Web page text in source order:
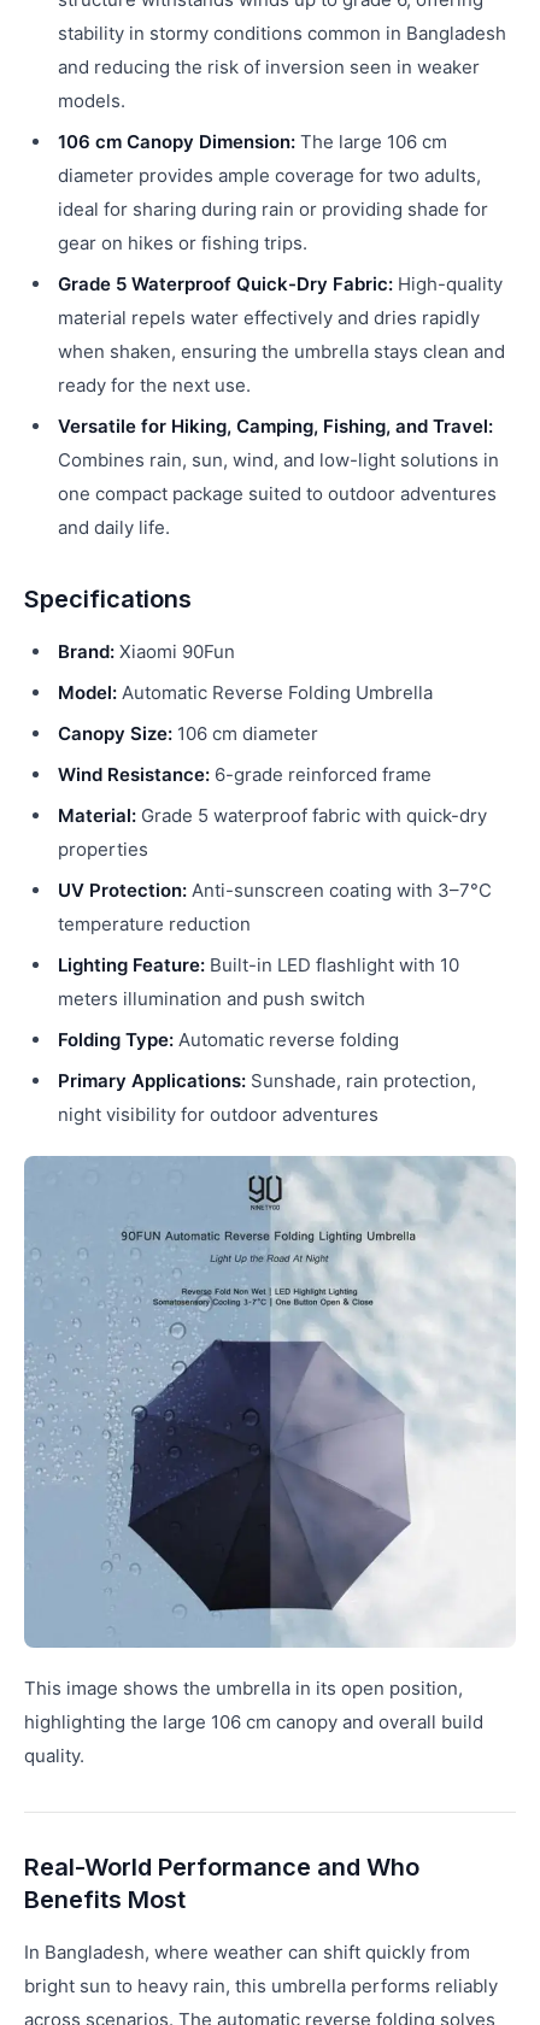
stability in stormy conditions common in Bangladesh
and reducing the risk of inversion seen in weaker
models.
106 cm Canopy Dimension: The large 106 cm
diameter provides ample coverage for two adults,
ideal for sharing during rain or providing shade for
gear on hikes or fishing trips.
Grade 5 Waterproof Quick-Dry Fabric: High-quality
material repels water effectively and dries rapidly
when shaken, ensuring the umbrella stays clean and
ready for the next use.
Versatile for Hiking, Camping, Fishing, and Travel:
Combines rain, sun, wind, and low-light solutions in
one compact package suited to outdoor adventures
and daily life.
Specifications
Brand: Xiaomi 90Fun
Model: Automatic Reverse Folding Umbrella
Canopy Size: 106 cm diameter
Wind Resistance: 6-grade reinforced frame
Material: Grade 5 waterproof fabric with quick-dry
properties
UV Protection: Anti-sunscreen coating with 3–7°C
temperature reduction
Lighting Feature: Built-in LED flashlight with 10
meters illumination and push switch
Folding Type: Automatic reverse folding
Primary Applications: Sunshade, rain protection,
night visibility for outdoor adventures
This image shows the umbrella in its open position,
highlighting the large 106 cm canopy and overall build
quality.
Real-World Performance and Who
Benefits Most
In Bangladesh, where weather can shift quickly from
bright sun to heavy rain, this umbrella performs reliably
across scenarios. The automatic reverse folding solves